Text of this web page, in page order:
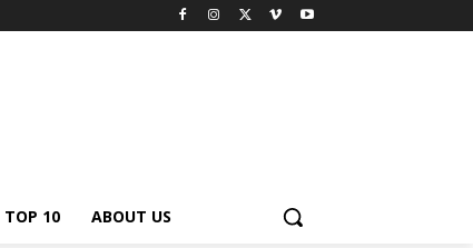
TOP 10 ABOUT US